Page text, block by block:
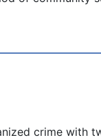
crime with